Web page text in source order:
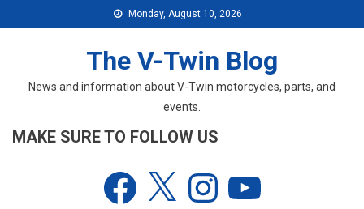
to
Monday, August 10, 2026
The V-Twin Blog
News and information about V-Twin motorcycles, parts, and
events.
MAKE SURE TO FOLLOW US
Facebook Instagram